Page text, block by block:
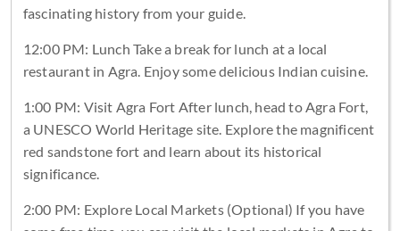
fascinating history from your guide.
12:00 PM: Lunch Take a break for lunch at a local
restaurant in Agra. Enjoy some delicious Indian cuisine.
1:00 PM: Visit Agra Fort After lunch, head to Agra Fort,
a UNESCO World Heritage site. Explore the magnificent
red sandstone fort and learn about its historical
significance.
2:00 PM: Explore Local Markets (Optional) If you have